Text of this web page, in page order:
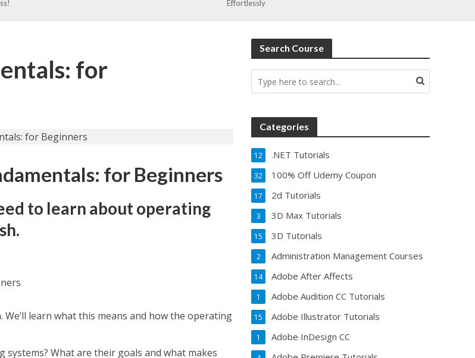
Effortlessly
for
for Beginners
to learn about operating
learn what this means and how the operating
What are their goals and what makes
Search Course
Categories
.NET Tutorials
12
100% Off Udemy Coupon
32
2d Tutorials
17
3D Max Tutorials
3
3D Tutorials
15
Administration Management Courses
2
Adobe After Affects
14
Adobe Audition CC Tutorials
1
Adobe Illustrator Tutorials
15
Adobe InDesign CC
1